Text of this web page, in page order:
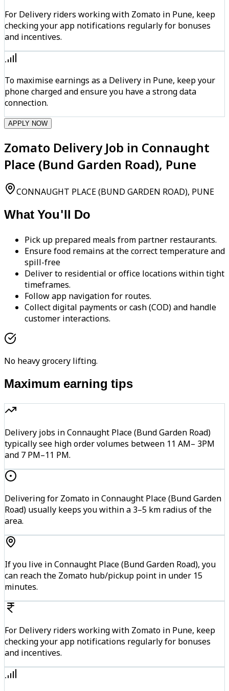
For Delivery riders working with Zomato in Pune, keep
checking your app notifications regularly for bonuses
and incentives.
To maximise earnings as a Delivery in Pune, keep your
phone charged and ensure you have a strong data
connection.
APPLY NOW
Zomato Delivery Job in Connaught
Place (Bund Garden Road), Pune
CONNAUGHT PLACE (BUND GARDEN ROAD), PUNE
What You'll Do
Pick up prepared meals from partner restaurants.
Ensure food remains at the correct temperature and
spill-free
Deliver to residential or office locations within tight
timeframes.
Follow app navigation for routes.
Collect digital payments or cash (COD) and handle
customer interactions.
No heavy grocery lifting.
Maximum earning tips
Delivery jobs in Connaught Place (Bund Garden Road)
typically see high order volumes between 11 AM– 3PM
and 7 PM–11 PM.
Delivering for Zomato in Connaught Place (Bund Garden
Road) usually keeps you within a 3–5 km radius of the
area.
If you live in Connaught Place (Bund Garden Road), you
can reach the Zomato hub/pickup point in under 15
minutes.
For Delivery riders working with Zomato in Pune, keep
checking your app notifications regularly for bonuses
and incentives.